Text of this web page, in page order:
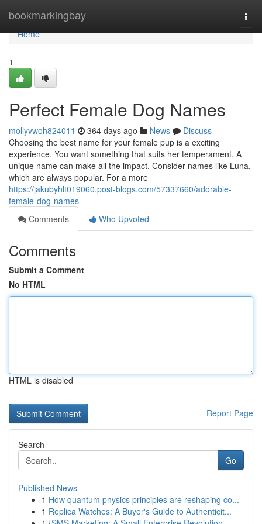
bookmarkingbay
Home
Home
1
Perfect Female Dog Names
mollyvwoh824011 364 days ago News
Discuss
Choosing the best name for your female pup is a exciting
experience. You want something that suits her temperament. A
unique name can make all the impact. Consider names like Luna,
which are always popular. For a more
https://jakubyhlt019060.post-blogs.com/57337660/adorable-
female-dog-names
Comments
Who Upvoted
Comments
Submit a Comment
No HTML
HTML is disabled
Report Page
Search
Go
Published News
1 How quantum physics principles are reshaping co...
1 Replica Watches: A Buyer's Guide to Authenticit...